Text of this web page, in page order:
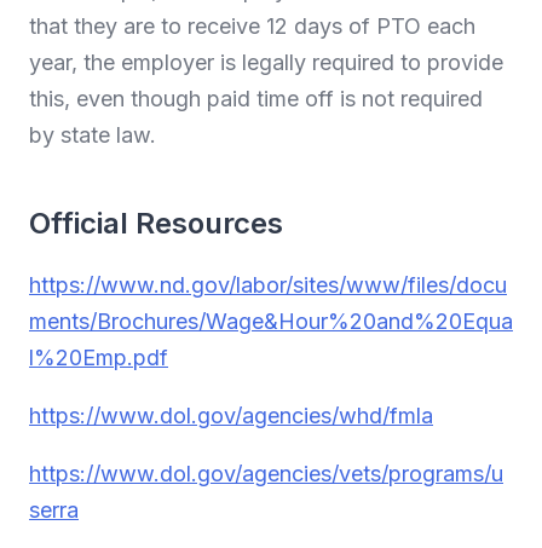
that they are to receive 12 days of PTO each
year, the employer is legally required to provide
this, even though paid time off is not required
by state law.
Official Resources
https://www.nd.gov/labor/sites/www/files/docu
ments/Brochures/Wage&Hour%20and%20Equa
l%20Emp.pdf
https://www.dol.gov/agencies/whd/fmla
https://www.dol.gov/agencies/vets/programs/u
serra